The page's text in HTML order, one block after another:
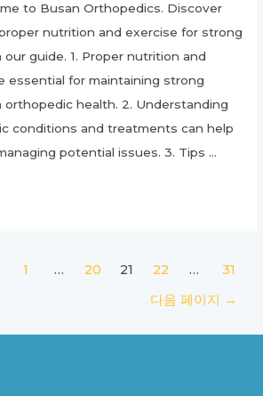
to Busan Orthopedics. Discover
nutrition and exercise for strong
guide. 1. Proper nutrition and
essential for maintaining strong
health. 2. Understanding
conditions and treatments can help
potential issues. 3. Tips …
1 … 20 21 22 …
31
다음 페이지 →